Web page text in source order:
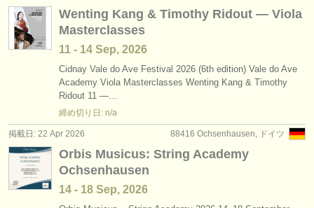
Wenting Kang & Timothy Ridout — Viola
Masterclasses
11 - 14 Sep, 2026
Cidnay Vale do Ave Festival 2026 (6th edition) Vale do Ave
Academy Viola Masterclasses Wenting Kang & Timothy
Ridout 11 —…
締め切り日: n/a
88416 Ochsenhausen, ドイツ
掲載日: 22 Apr 2026
Orbis Musicus: String Academy
Ochsenhausen
14 - 18 Sep, 2026